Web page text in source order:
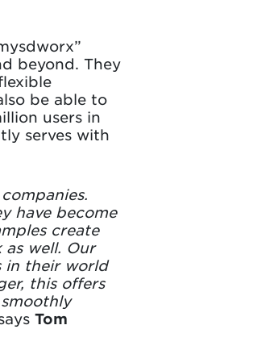
beyond. They
be able to
users in
serves with
have become
create
well. Our
in their world
this offers
Tom